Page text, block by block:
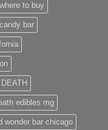
to buy
bar
edibles mg
wonder bar chicago